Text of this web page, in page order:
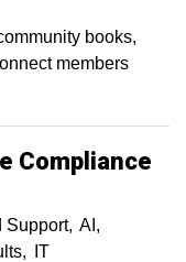
books,
members
Compliance
Support AI
IT